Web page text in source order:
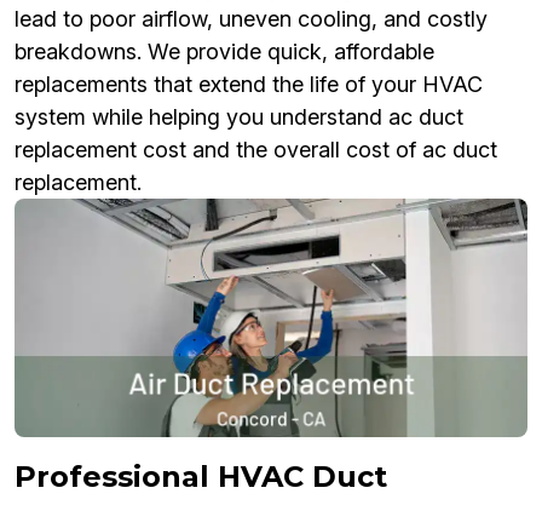
lead to poor airflow, uneven cooling, and costly
breakdowns. We provide quick, affordable
replacements that extend the life of your HVAC
system while helping you understand ac duct
replacement cost and the overall cost of ac duct
replacement.
Professional HVAC Duct